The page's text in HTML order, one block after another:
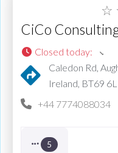
☆
CiCo
Closed today:
Caledon Rd,
Ireland, BT69
+44 7774088034
5